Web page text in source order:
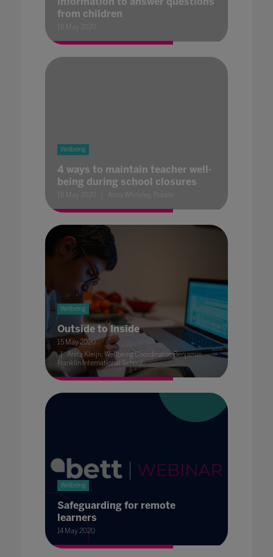
from children
18 May 2020
Wellbeing
4 ways to maintain teacher well-
being during school closures
18 May 2020 Anna Whiteley, Pobble
Wellbeing
Outside to Inside
15 May 2020
Anita Kleijn, Wellbeing Coordinator, Benjamin
Franklin International School
Wellbeing
Safeguarding for remote
learners
14 May 2020